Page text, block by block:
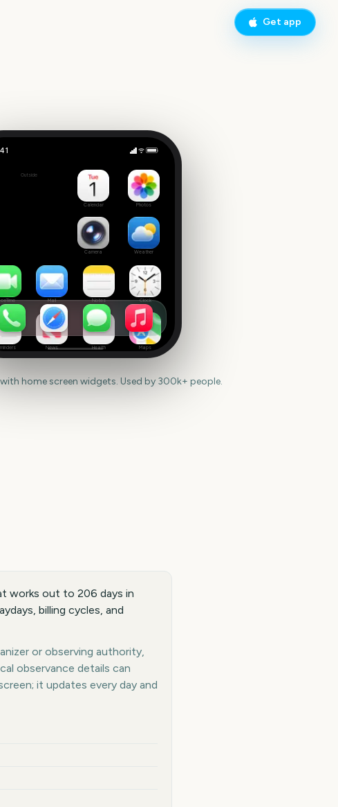
Get app
206Outside
Calendar Photos
Camera Weather
Mail Notes Clock
News Health Maps
with home screen widgets. Used by 300k+ people.
works out to 206 days in
billing cycles, and
or observing authority,
observance details can
it updates every day and